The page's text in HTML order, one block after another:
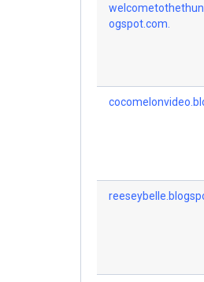
ogspot.com.